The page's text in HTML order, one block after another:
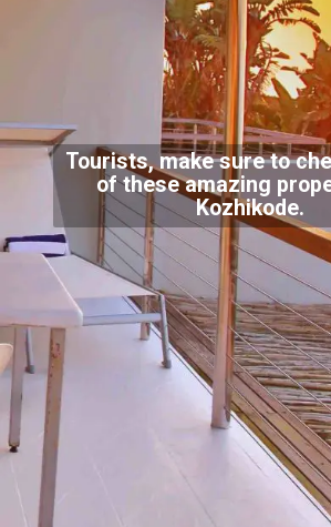
Tourists, make sure to
of these amazing
Kozhikode.